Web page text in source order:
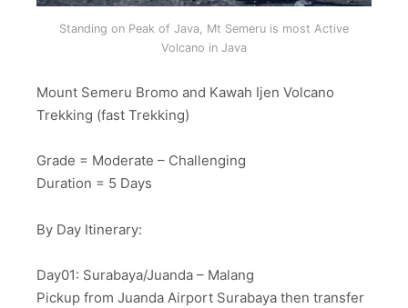
Standing on Peak of Java, Mt Semeru is most Active
Volcano in Java
Mount Semeru Bromo and Kawah Ijen Volcano
Trekking (fast Trekking)
Grade = Moderate – Challenging
Duration = 5 Days
By Day Itinerary:
Day01: Surabaya/Juanda – Malang
Pickup from Juanda Airport Surabaya then transfer